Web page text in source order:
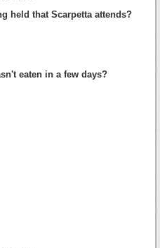
held that Scarpetta attends?
eaten in a few days?